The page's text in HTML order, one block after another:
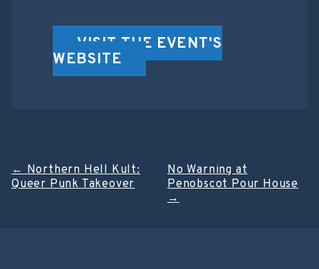
VISIT THE EVENT'S
WEBSITE
Post
←Northern Hell Kult:
Queer Punk Takeover
No Warning at
Penobscot Pour House
→